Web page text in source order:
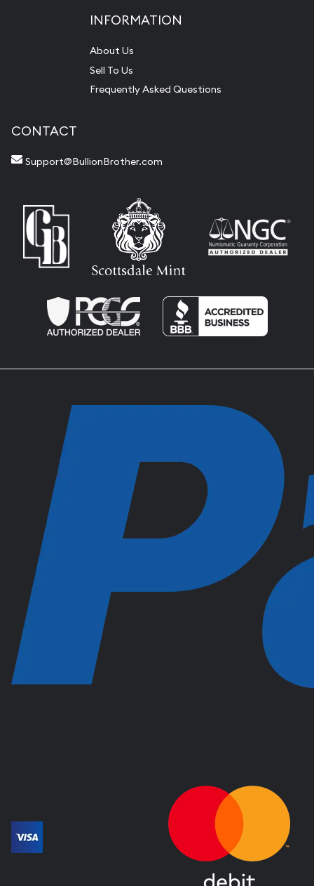
INFORMATION
About Us
Sell To Us
Frequently Asked Questions
CONTACT
Support@BullionBrother.com